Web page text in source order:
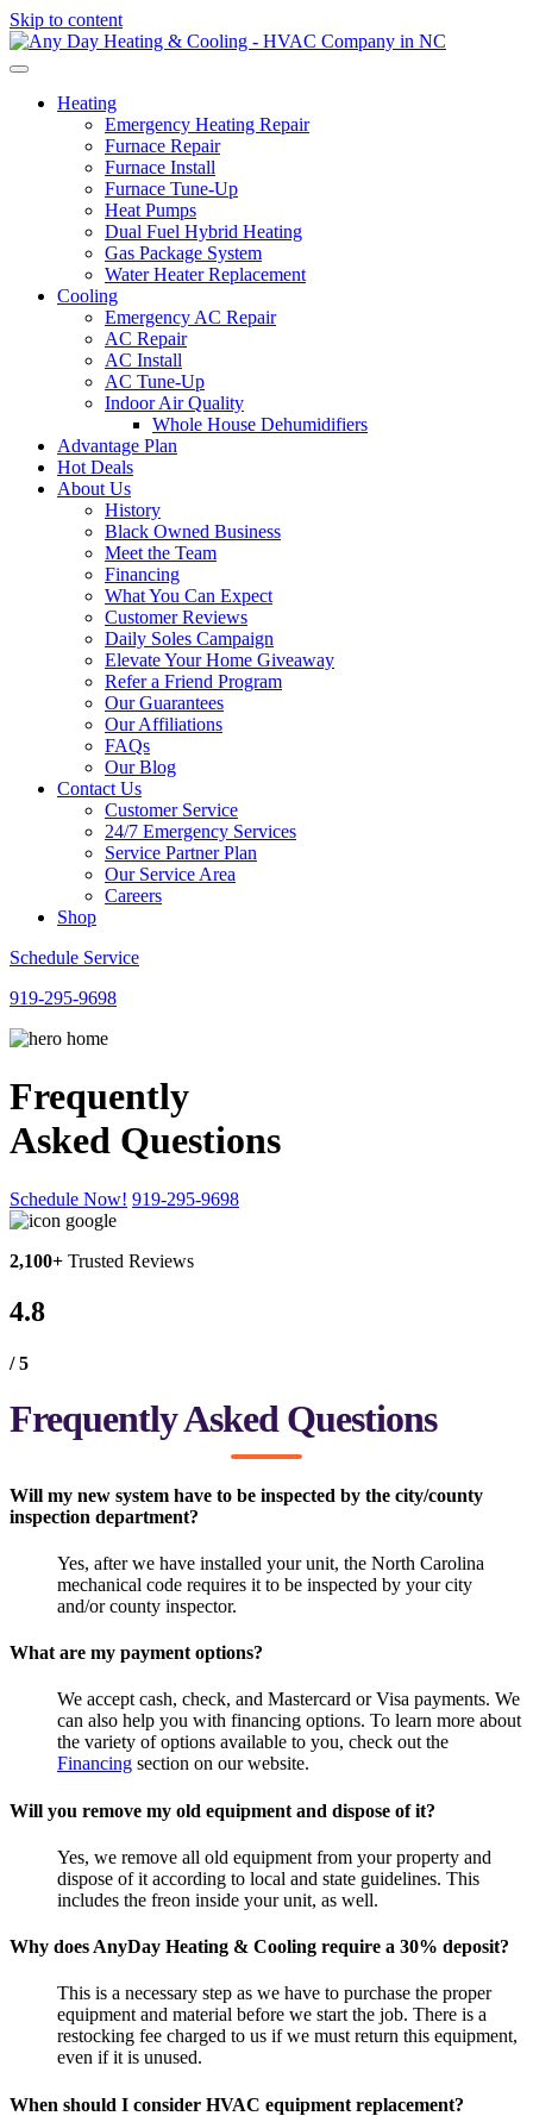
Skip to content
Heating
Emergency Heating Repair
Furnace Repair
Furnace Install
Furnace Tune-Up
Heat Pumps
Dual Fuel Hybrid Heating
Gas Package System
Water Heater Replacement
Cooling
Emergency AC Repair
AC Repair
AC Install
AC Tune-Up
Indoor Air Quality
Whole House Dehumidifiers
Advantage Plan
Hot Deals
About Us
History
Black Owned Business
Meet the Team
Financing
What You Can Expect
Customer Reviews
Daily Soles Campaign
Elevate Your Home Giveaway
Refer a Friend Program
Our Guarantees
Our Affiliations
FAQs
Our Blog
Contact Us
Customer Service
24/7 Emergency Services
Service Partner Plan
Our Service Area
Careers
Shop
Schedule Service
919-295-9698
Frequently
Asked Questions
Schedule Now! 919-295-9698
2,100+ Trusted Reviews
4.8
/ 5
Frequently Asked Questions
Will my new system have to be inspected by the city/county
inspection department?
Yes, after we have installed your unit, the North Carolina
mechanical code requires it to be inspected by your city
and/or county inspector.
What are my payment options?
We accept cash, check, and Mastercard or Visa payments. We
can also help you with financing options. To learn more about
the variety of options available to you, check out the
Financing section on our website.
Will you remove my old equipment and dispose of it?
Yes, we remove all old equipment from your property and
dispose of it according to local and state guidelines. This
includes the freon inside your unit, as well.
Why does AnyDay Heating & Cooling require a 30% deposit?
This is a necessary step as we have to purchase the proper
equipment and material before we start the job. There is a
restocking fee charged to us if we must return this equipment,
even if it is unused.
When should I consider HVAC equipment replacement?